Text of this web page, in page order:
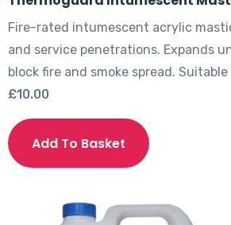
Fire-rated intumescent acrylic
and service penetrations. Expands
block fire and smoke spread.
£10.00
Add To Basket